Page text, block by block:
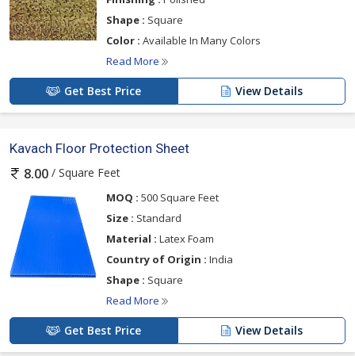
Shape : Square
Color : Available In Many Colors
Read More
Get Best Price View Details
Kavach Floor Protection Sheet
8.00 / Square Feet
MOQ : 500 Square Feet
Size : Standard
Material : Latex Foam
Country of Origin : India
Shape : Square
Read More
Get Best Price View Details